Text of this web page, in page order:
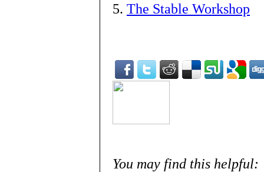
5. The Stable Workshop
You may find this helpful: